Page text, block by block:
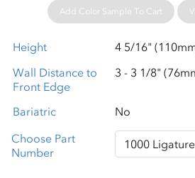
Add Color Sample To Cart
Height
4 5/16"
Wall Distance to
Front Edge
3 - 3 1/8"
Bariatric
No
Choose Part
Number